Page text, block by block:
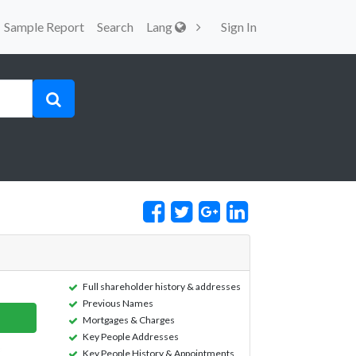
Sample Report Search Lang Sign In
Full shareholder history & addresses
Previous Names
Mortgages & Charges
Key People Addresses
Key People History & Appointments